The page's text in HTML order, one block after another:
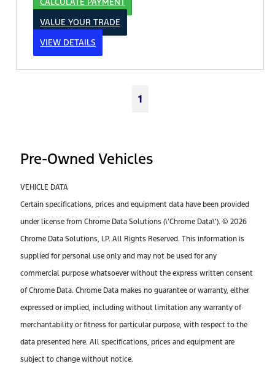
CALCULATE PAYMENT
VALUE YOUR TRADE
VIEW DETAILS
1
Pre-Owned Vehicles
VEHICLE DATA
Certain specifications, prices and equipment data have been provided
under license from Chrome Data Solutions (\’Chrome Data\’). © 2026
Chrome Data Solutions, LP. All Rights Reserved. This information is
supplied for personal use only and may not be used for any
commercial purpose whatsoever without the express written consent
of Chrome Data. Chrome Data makes no guarantee or warranty, either
expressed or implied, including without limitation any warranty of
merchantability or fitness for particular purpose, with respect to the
data presented here. All specifications, prices and equipment are
subject to change without notice.